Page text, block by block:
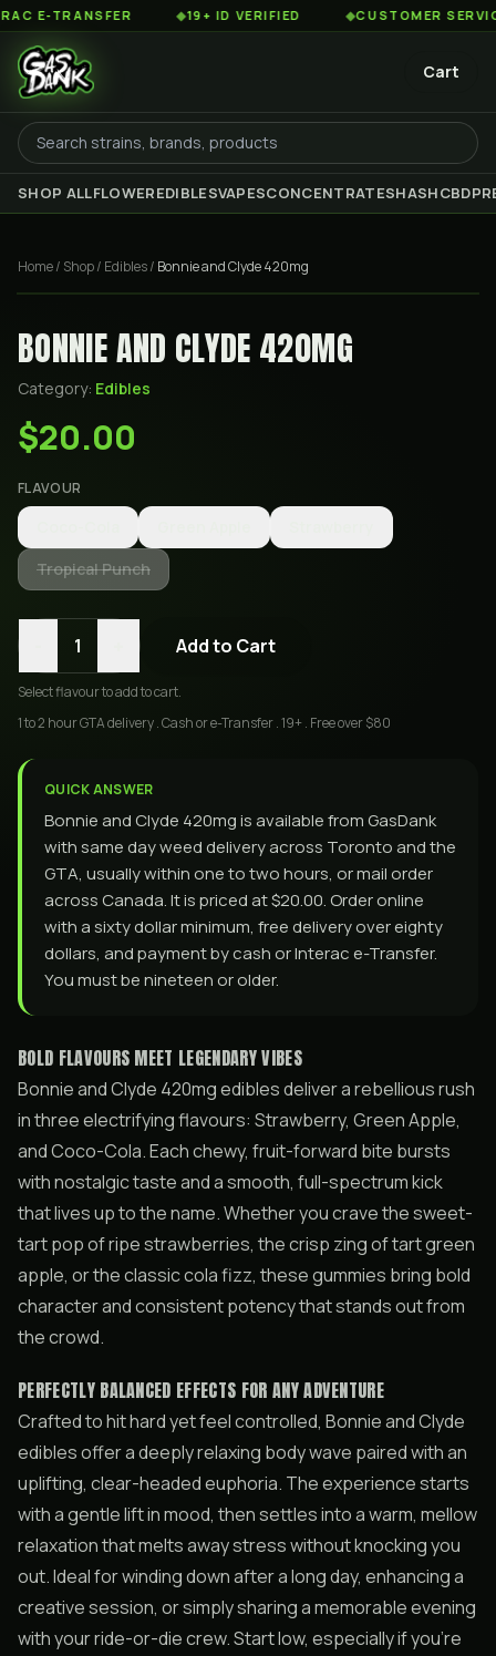
E-TRANSFER 19+ ID VERIFIED CUSTOMER
Cart
SHOP ALLFLOWEREDIBLESVAPESCONCENTRATESHASHCBD
Home/ Shop/ Edibles/ Bonnie and Clyde 420mg
BONNIE AND CLYDE 420MG
Category: Edibles
$20.00
FLAVOUR
Tropical Punch
1 Add to Cart
Selectflavourto add to cart.
1 to 2 hour GTA delivery . Cash or e-Transfer . 19+ . Free over $80
QUICK ANSWER
Bonnie and Clyde 420mg is available from GasDank
with same day weed delivery across Toronto and the
GTA, usually within one to two hours, or mail order
across Canada. It is priced at $20.00. Order online
with a sixty dollar minimum, free delivery over eighty
dollars, and payment by cash or Interac e-Transfer.
You must be nineteen or older.
BOLD FLAVOURS MEET LEGENDARY VIBES
Bonnie and Clyde 420mg edibles deliver a rebellious rush
in three electrifying flavours: Strawberry, Green Apple,
and Coco-Cola. Each chewy, fruit-forward bite bursts
with nostalgic taste and a smooth, full-spectrum kick
that lives up to the name. Whether you crave the sweet-
tart pop of ripe strawberries, the crisp zing of tart green
apple, or the classic cola fizz, these gummies bring bold
character and consistent potency that stands out from
the crowd.
PERFECTLY BALANCED EFFECTS FOR ANY ADVENTURE
Crafted to hit hard yet feel controlled, Bonnie and Clyde
edibles offer a deeply relaxing body wave paired with an
uplifting, clear-headed euphoria. The experience starts
with a gentle lift in mood, then settles into a warm, mellow
relaxation that melts away stress without knocking you
out. Ideal for winding down after a long day, enhancing a
creative session, or simply sharing a memorable evening
with your ride-or-die crew. Start low, especially if you’re